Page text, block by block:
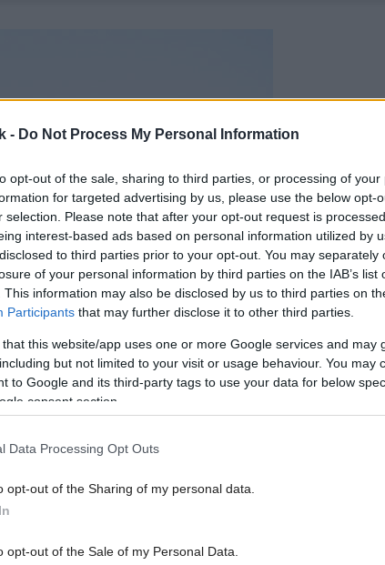
- Do Not Process My Personal Information
opt-out of the sale, sharing to third parties, or processing of your
for targeted advertising by us, please use the below opt-
selection. Please note that after your opt-out request is
interest-based ads based on personal information utilized by
to third parties prior to your opt-out. You may separately
of your personal information by third parties on the IAB’s list
This information may also be disclosed by us to third parties on
Participants that may further disclose it to other third parties.
that this website/app uses one or more Google services and may
but not limited to your visit or usage behaviour. You may
to Google and its third-party tags to use your data for below
consent section.
Data Processing Opt Outs
opt-out of the Sharing of my personal data.
opt-out of the Sale of my Personal Data.